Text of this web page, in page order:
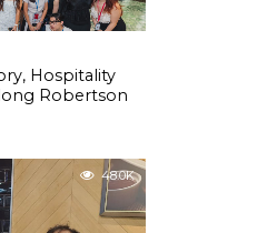
Hospitality
Robertson
48.0K